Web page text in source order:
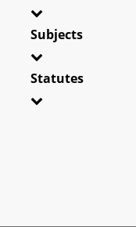
Subjects
Statutes